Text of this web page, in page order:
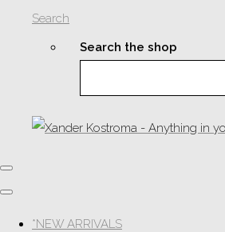
Search
Search the shop
*NEW ARRIVALS